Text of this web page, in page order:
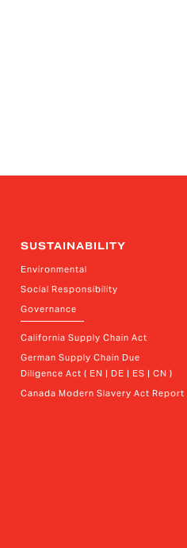
SUSTAINABILITY
Environmental
Social Responsibility
Governance
California Supply Chain Act
German Supply Chain Due
Diligence Act ( EN | DE | ES | CN )
Canada Modern Slavery Act Report